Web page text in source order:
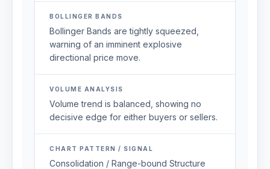
BOLLINGER BANDS
Bollinger Bands are tightly squeezed,
warning of an imminent explosive
directional price move.
VOLUME ANALYSIS
Volume trend is balanced, showing no
decisive edge for either buyers or sellers.
CHART PATTERN / SIGNAL
Consolidation / Range-bound Structure